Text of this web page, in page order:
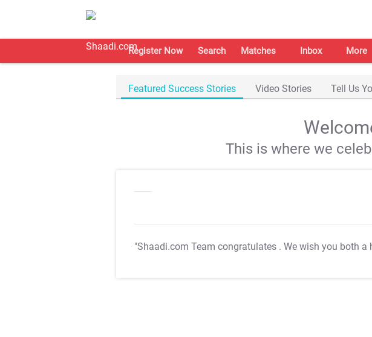
Register Now Search Matches Inbox More
Featured Success Stories Video Stories Tell Us
This is where we
"Shaadi.com Team congratulates . We wish you both a